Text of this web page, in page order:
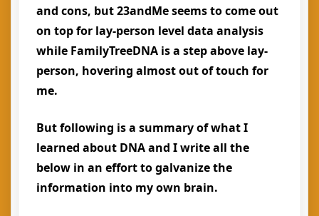
and cons, but 23andMe seems to come out
on top for lay-person level data analysis
while FamilyTreeDNA is a step above lay-
person, hovering almost out of touch for
me.
But following is a summary of what I
learned about DNA and I write all the
below in an effort to galvanize the
information into my own brain.